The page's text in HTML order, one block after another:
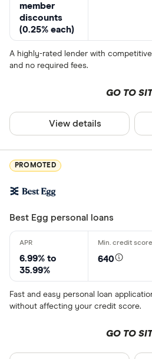
member
discounts
(0.25% each)
A highly-rated lender with
and no required fees.
GO TO
View details
PROMOTED
Best Egg personal loans
6.99% to
35.99%
640
Fast and easy personal loan
without affecting your credit score.
GO TO